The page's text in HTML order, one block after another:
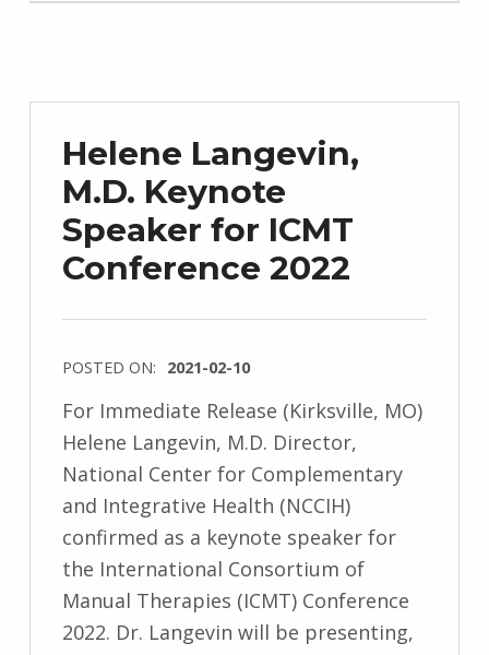
Helene Langevin,
M.D. Keynote
Speaker for ICMT
Conference 2022
POSTED ON: 2021-02-10
For Immediate Release (Kirksville, MO)
Helene Langevin, M.D. Director,
National Center for Complementary
and Integrative Health (NCCIH)
confirmed as a keynote speaker for
the International Consortium of
Manual Therapies (ICMT) Conference
2022. Dr. Langevin will be presenting,